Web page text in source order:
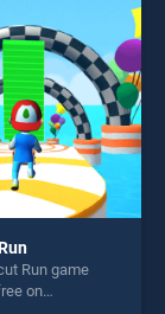
fun and
Run game
on